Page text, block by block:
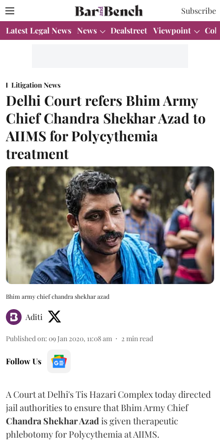
Subscribe
Latest Legal News News Dealstreet Viewpoint
Litigation News
Delhi Court refers Bhim Army
Chief Chandra Shekhar Azad to
AIIMS for Polycythemia
treatment
Bhim army chief chandra shekhar azad
Aditi
Published on: 09 Jan 2020, 11:08 am 2 min read
Follow Us
A Court at Delhi's Tis Hazari Complex today directed
jail authorities to ensure that Bhim Army Chief
Chandra Shekhar Azad is given therapeutic
phlebotomy for Polycythemia at AIIMS.